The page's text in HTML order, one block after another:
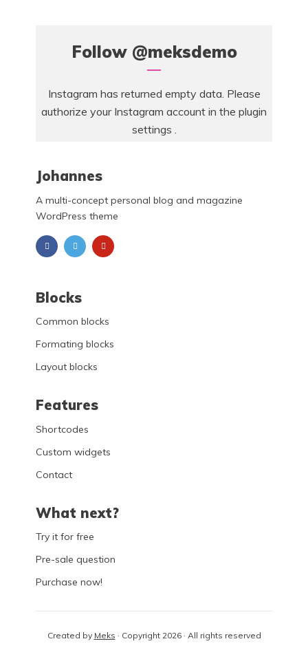
Follow @meksdemo
Instagram has returned empty data. Please
authorize your Instagram account in the plugin
settings .
Johannes
A multi-concept personal blog and magazine
WordPress theme
Blocks
Common blocks
Formating blocks
Layout blocks
Features
Shortcodes
Custom widgets
Contact
What next?
Try it for free
Pre-sale question
Purchase now!
Created by Meks · Copyright 2026 · All rights reserved